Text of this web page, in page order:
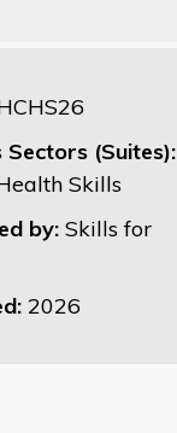
Sectors (Suites):
Skills
by: Skills for
2026